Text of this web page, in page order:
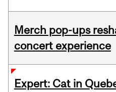
Merch pop-ups
concert experience
Expert: Cat in